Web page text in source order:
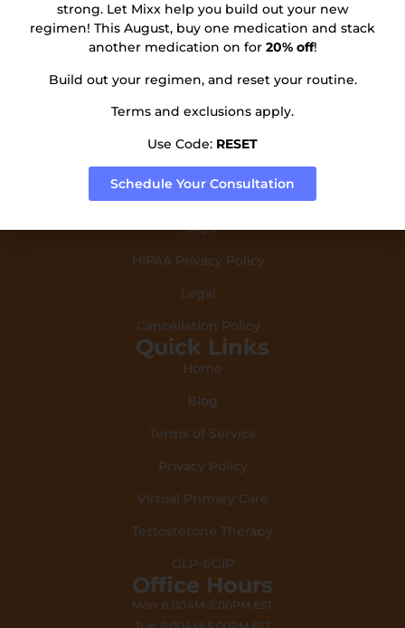
Patient Menu
Patient Portal
FAQ's
HIPAA Privacy Policy
Legal
Cancellation Policy
Quick Links
Home
Blog
Terms of Service
Privacy Policy
Virtual Primary Care
Testosterone Therapy
GLP-1/GIP
Office Hours
Mon: 8:00AM-5:00PM EST
strong. Let Mixx help you build out your new
regimen! This August, buy one medication and stack
another medication on for 20% off!
Build out your regimen, and reset your routine.
Terms and exclusions apply.
Use Code: RESET
Schedule Your Consultation